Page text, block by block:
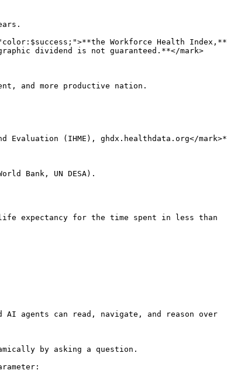
Workforce Health Index,**
dividend is not guaranteed.**</mark>
and more productive nation.
(IHME), ghdx.healthdata.org</mark>*
Bank, UN DESA).
expectancy for the time spent in less than
AI agents can read, navigate, and reason over
by asking a question.